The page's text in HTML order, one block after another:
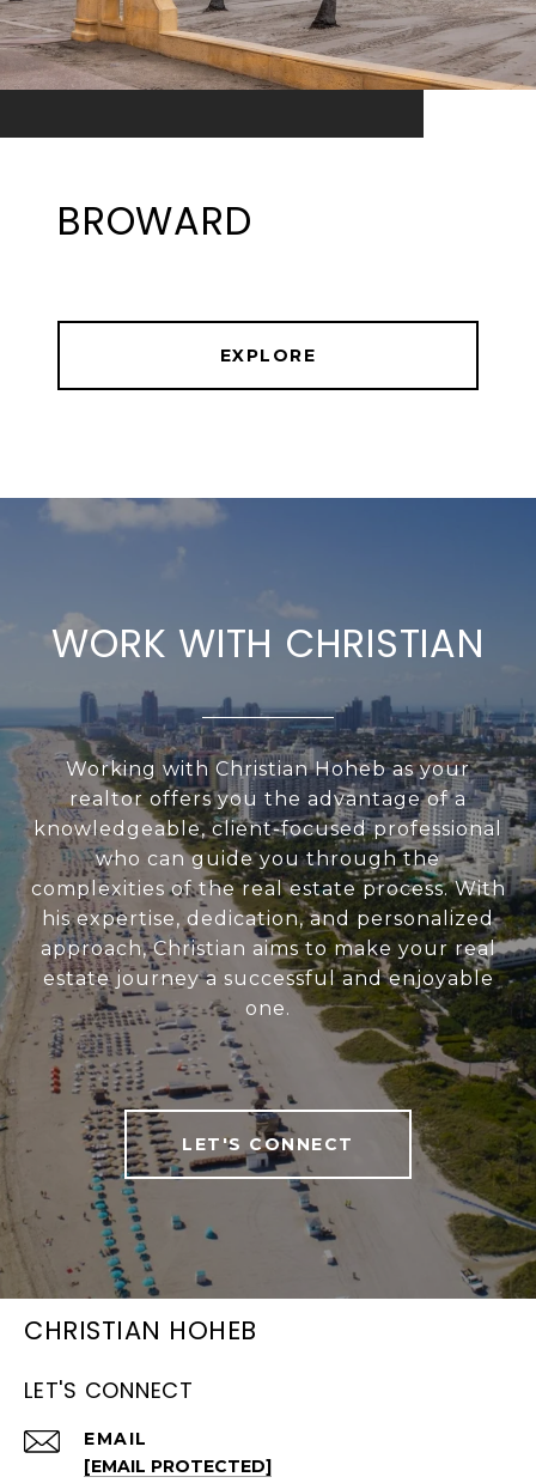
BROWARD
EXPLORE
WORK WITH CHRISTIAN
Working with Christian Hoheb as your
realtor offers you the advantage of a
knowledgeable, client-focused professional
who can guide you through the
complexities of the real estate process. With
his expertise, dedication, and personalized
approach, Christian aims to make your real
estate journey a successful and enjoyable
one.
LET'S CONNECT
CHRISTIAN HOHEB
LET'S CONNECT
EMAIL
[EMAIL PROTECTED]